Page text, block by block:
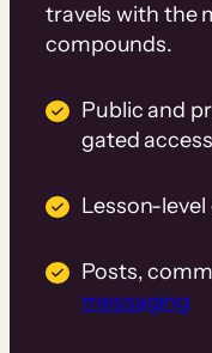
travels with the
compounds.
Public and
gated access
Lesson-
Posts,
messaging